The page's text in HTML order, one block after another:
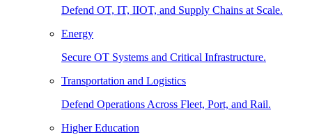
Defend OT, IT, IIOT, and Supply Chains at Scale.
Energy
Secure OT Systems and Critical Infrastructure.
Transportation and Logistics
Defend Operations Across Fleet, Port, and Rail.
Higher Education